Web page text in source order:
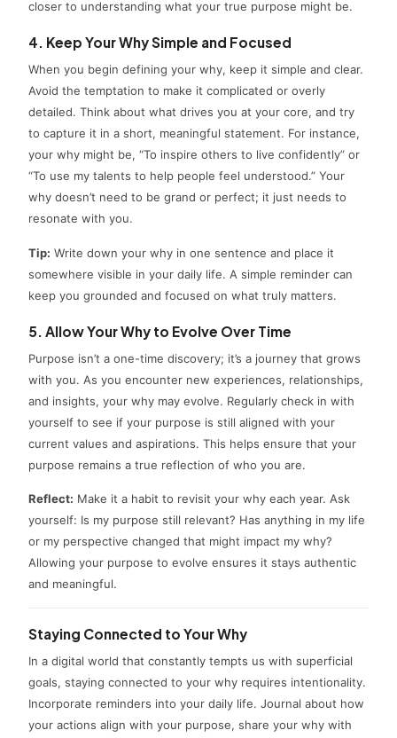
closer to understanding what your true purpose might be.
4. Keep Your Why Simple and Focused
When you begin defining your why, keep it simple and clear.
Avoid the temptation to make it complicated or overly
detailed. Think about what drives you at your core, and try
to capture it in a short, meaningful statement. For instance,
your why might be, “To inspire others to live confidently” or
“To use my talents to help people feel understood.” Your
why doesn’t need to be grand or perfect; it just needs to
resonate with you.
Tip: Write down your why in one sentence and place it
somewhere visible in your daily life. A simple reminder can
keep you grounded and focused on what truly matters.
5. Allow Your Why to Evolve Over Time
Purpose isn’t a one-time discovery; it’s a journey that grows
with you. As you encounter new experiences, relationships,
and insights, your why may evolve. Regularly check in with
yourself to see if your purpose is still aligned with your
current values and aspirations. This helps ensure that your
purpose remains a true reflection of who you are.
Reflect: Make it a habit to revisit your why each year. Ask
yourself: Is my purpose still relevant? Has anything in my life
or my perspective changed that might impact my why?
Allowing your purpose to evolve ensures it stays authentic
and meaningful.
Staying Connected to Your Why
In a digital world that constantly tempts us with superficial
goals, staying connected to your why requires intentionality.
Incorporate reminders into your daily life. Journal about how
your actions align with your purpose, share your why with